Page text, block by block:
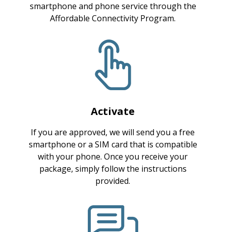
smartphone and phone service through the
Affordable Connectivity Program.
Activate
If you are approved, we will send you a free
smartphone or a SIM card that is compatible
with your phone. Once you receive your
package, simply follow the instructions
provided.